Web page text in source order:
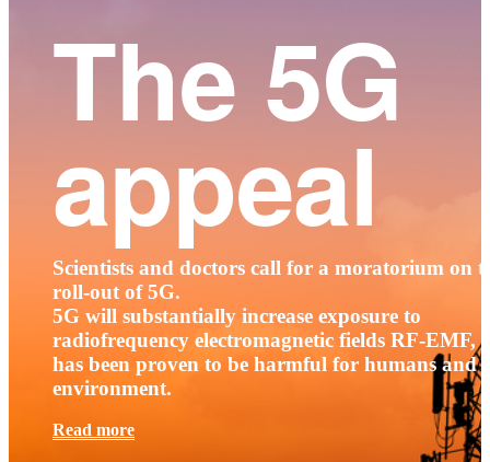
The 5G
appeal
Scientists and doctors call for a moratorium on
roll-out of 5G.
5G will substantially increase exposure to
radiofrequency electromagnetic fields RF-EMF,
has been proven to be harmful for humans and
environment.
Read more